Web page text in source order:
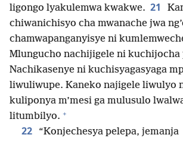
ligongo lyakulemwa kwakwe. 21
chiwanichisyo cha mwanache jwa
chamwapanganyisye ni
Mlungucho nachijigele ni kuchijocha
Nachikasenye ni kuchisyagasyaga
liwuliwupe. Kaneko najigele liwulyo
kuliponya m’mesi ga mulusulo
litumbilyo. +
22
“Konjechesya pelepa, jemanja